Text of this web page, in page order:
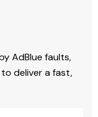
AdBlue faults,
deliver a fast,